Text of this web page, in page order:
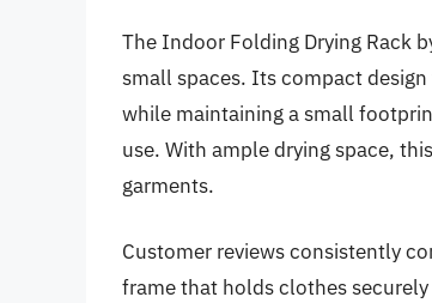
The Indoor Folding Drying Rack
small spaces. Its compact
while maintaining a small
use. With ample drying space,
garments.
Customer reviews consistently
frame that holds clothes